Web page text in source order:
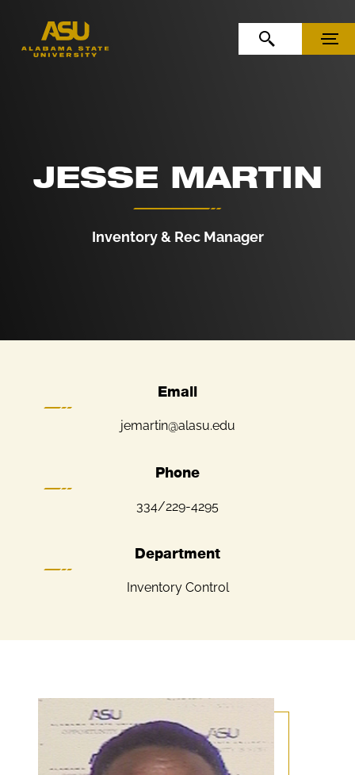
OPEN SEARCHMENU
JESSE MARTIN
Inventory & Rec Manager
Email
jemartin@alasu.edu
Phone
334/229-4295
Department
Inventory Control